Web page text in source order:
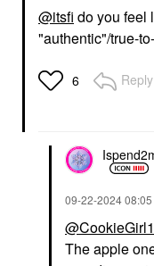
@itsfi do you feel
"authentic"/true-
6 Reply
‎09-22-202408:05
@CookieGirl1
The apple